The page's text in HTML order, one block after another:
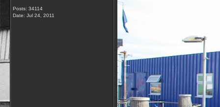
Posts: 34114
Date: Jul 24, 2011